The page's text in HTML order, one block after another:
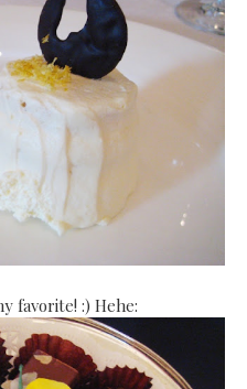
favorite! :) Hehe: